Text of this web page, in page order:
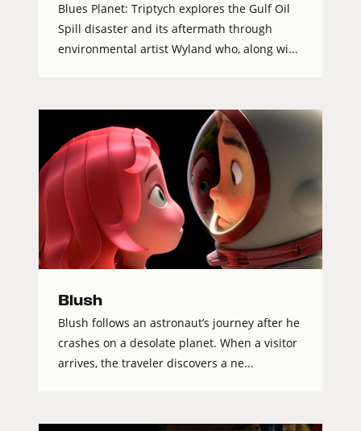
Blues Planet: Triptych explores the Gulf Oil
Spill disaster and its aftermath through
environmental artist Wyland who, along wi...
Blush
Blush follows an astronaut’s journey after he
crashes on a desolate planet. When a visitor
arrives, the traveler discovers a ne...